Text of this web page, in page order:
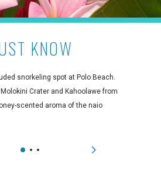
KNOW
snorkeling spot at Polo Beach.
Crater and Kahoolawe from
scented aroma of the naio